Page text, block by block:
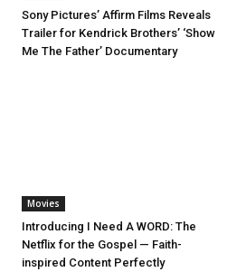
Sony Pictures’ Affirm Films Reveals
Trailer for Kendrick Brothers’ ‘Show
Me The Father’ Documentary
Movies
Introducing I Need A WORD: The
Netflix for the Gospel — Faith-
inspired Content Perfectly